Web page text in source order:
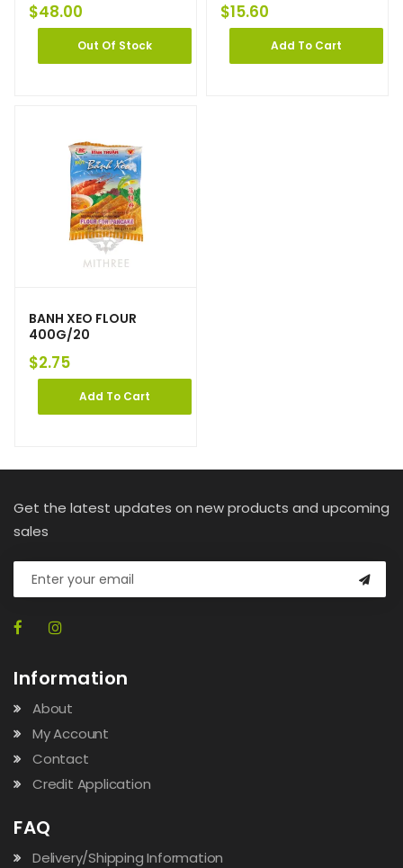
$48.00
Out Of Stock
$15.60
Add To Cart
BANH XEO FLOUR
400G/20
$2.75
Add To Cart
Get the latest updates on new products and upcoming
sales
Information
About
My Account
Contact
Credit Application
FAQ
Delivery/Shipping Information